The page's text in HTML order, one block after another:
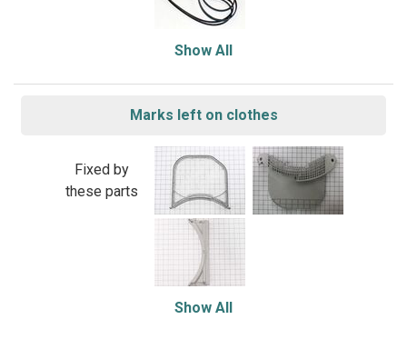
Show All
Marks left on clothes
Fixed by
these parts
Show All